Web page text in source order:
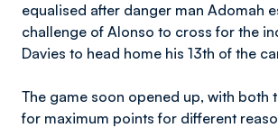
equalised after danger man Adomah
challenge of Alonso to cross for the
Davies to head home his 13th of the
The game soon opened up, with both
for maximum points for different